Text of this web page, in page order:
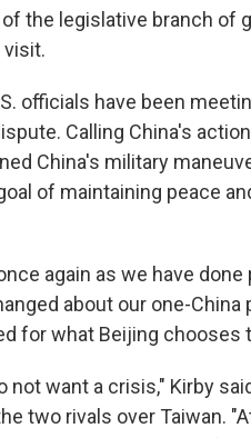
the legislative branch of
visit.
officials have been
Calling China's
China's military
of maintaining peace
again as we have
about our one-China
for what Beijing chooses
not want a crisis," Kirby
two rivals over Taiwan.